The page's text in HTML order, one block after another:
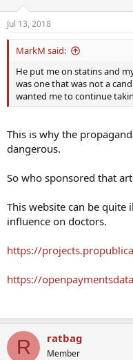
Jul 13, 2018
MarkM said:
He put me on statins and
was one that was not a
wanted me to continue
This is why the
dangerous.
So who sponsored that
This website can be
influence on doctors.
https://
https://
R ratbag
Member